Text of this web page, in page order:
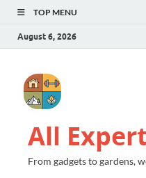
TOP MENU
August 6, 2026
All
From gadgets to gardens,